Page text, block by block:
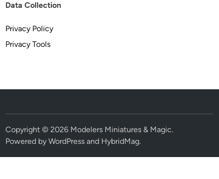
Data Collection
Privacy Policy
Privacy Tools
Copyright © 2026 Modelers Miniatures & Magic.
Powered byWordPress and HybridMag.